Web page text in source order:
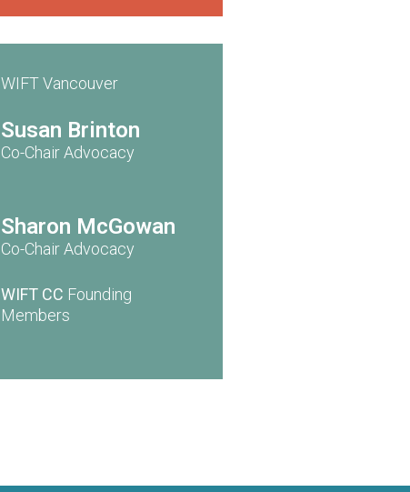
WIFT Vancouver
Susan Brinton
Co-Chair Advocacy
Sharon McGowan
Co-Chair Advocacy
WIFT CC Founding
Members